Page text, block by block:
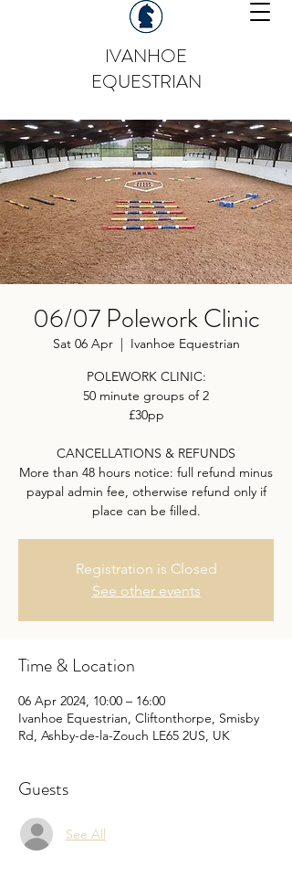
IVANHOE
EQUESTRIAN
06/07 Polework Clinic
Sat 06 Apr
  |
Ivanhoe Equestrian
POLEWORK CLINIC:
50 minute groups of 2
£30pp
CANCELLATIONS & REFUNDS
More than 48 hours notice: full refund minus
paypal admin fee, otherwise refund only if
place can be filled.
Registration is Closed
See other events
Time & Location
06 Apr 2024, 10:00 – 16:00
Ivanhoe Equestrian, Cliftonthorpe, Smisby
Rd, Ashby-de-la-Zouch LE65 2US, UK
Guests
See All